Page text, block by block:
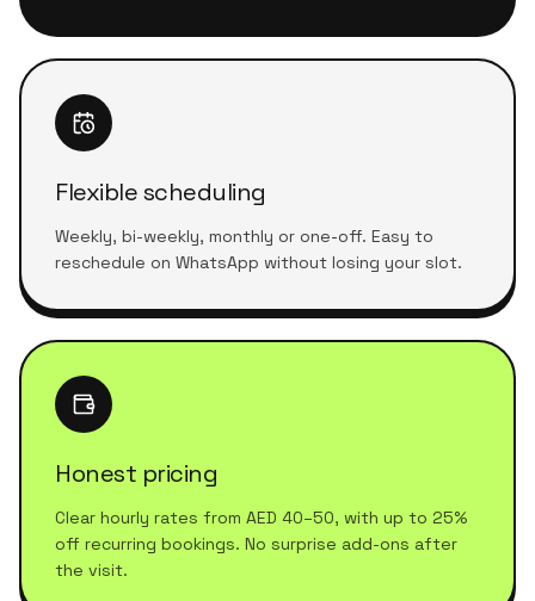
Flexible scheduling
Weekly, bi-weekly, monthly or one-off. Easy to
reschedule on WhatsApp without losing your slot.
Honest pricing
Clear hourly rates from AED 40–50, with up to 25%
off recurring bookings. No surprise add-ons after
the visit.